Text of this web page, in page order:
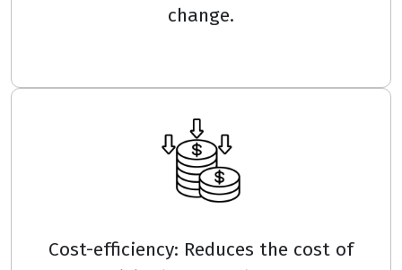
change.
Cost-efficiency: Reduces the cost of